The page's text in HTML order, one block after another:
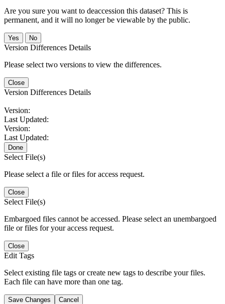
Are you sure you want to deaccession this dataset? This is
permanent, and it will no longer be viewable by the public.
No
Version Differences Details
Please select two versions to view the differences.
Close
Version Differences Details
Version:
Last Updated:
Version:
Last Updated:
Done
Select File(s)
Please select a file or files for access request.
Close
Select File(s)
Embargoed files cannot be accessed. Please select an unembargoed
file or files for your access request.
Close
Edit Tags
Select existing file tags or create new tags to describe your files.
Each file can have more than one tag.
Save Changes Cancel